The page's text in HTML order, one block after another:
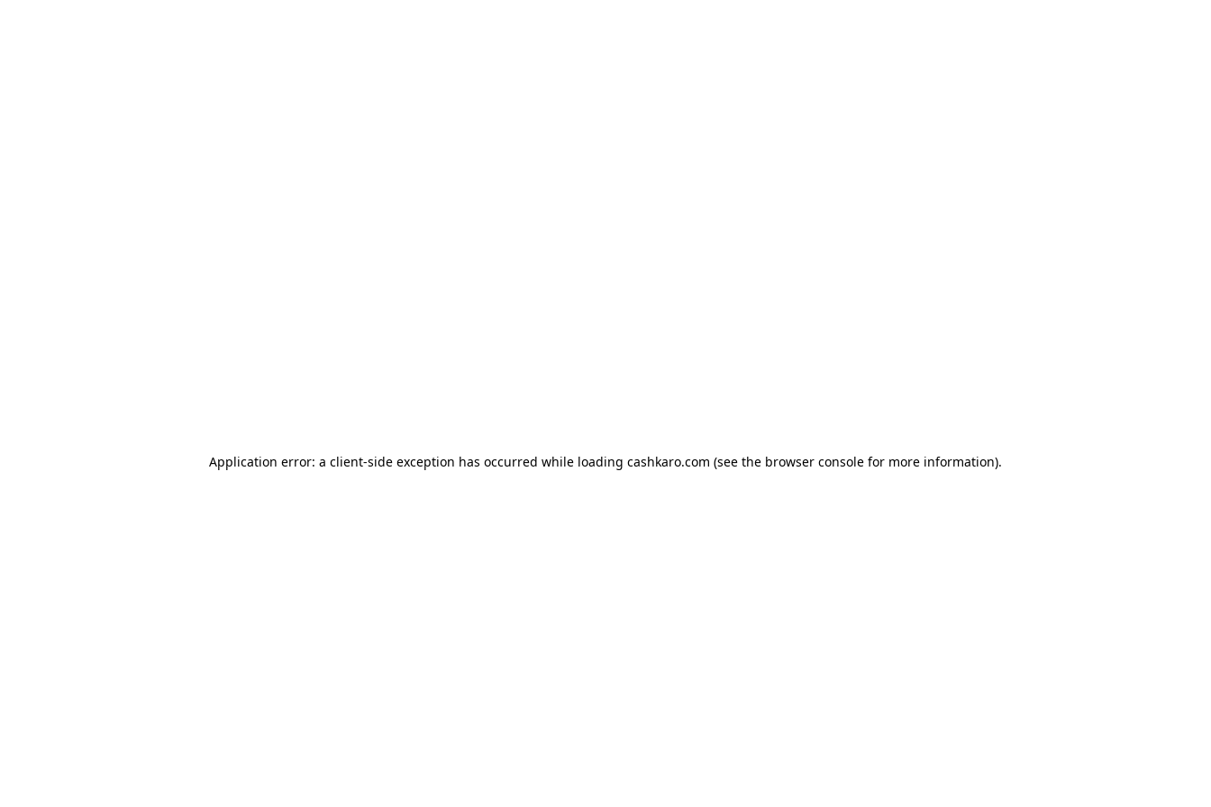
Application error: a client-side exception has occurred while loading cashkaro.com (see the browser console for more information).